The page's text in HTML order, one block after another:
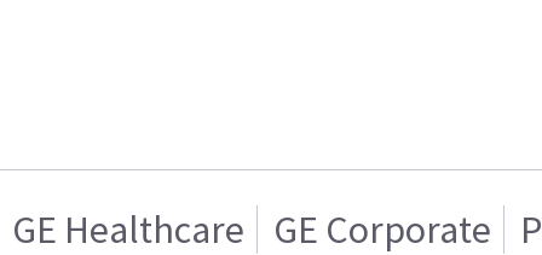
GE Healthcare GE Corporate